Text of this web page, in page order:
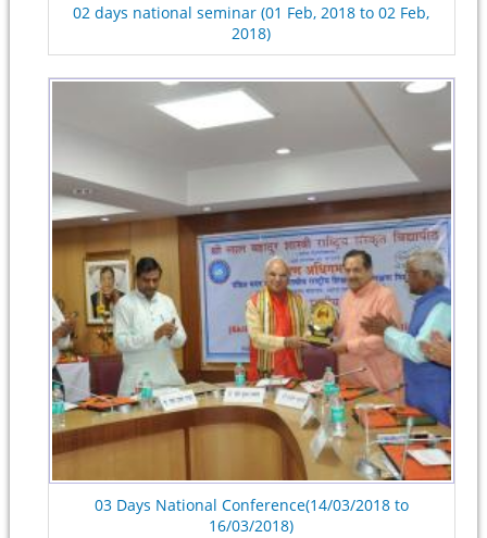
02 days national seminar (01 Feb, 2018 to 02 Feb,
2018)
03 Days National Conference(14/03/2018 to
16/03/2018)